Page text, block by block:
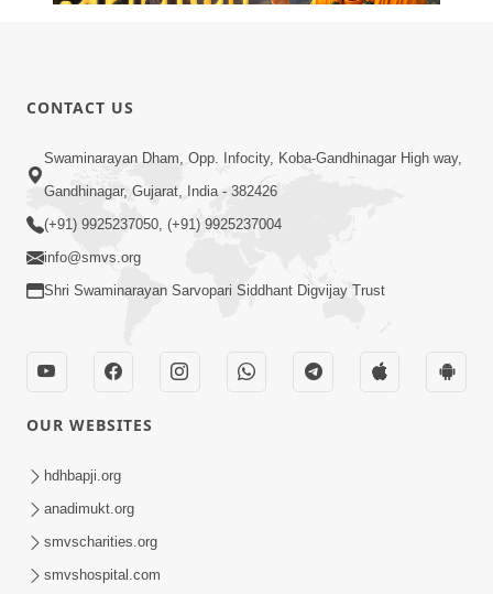
Jul 28, 2026
02:00:00
Sankalp Sabha | 25 Jul, 2026
CONTACT US
Swaminarayan Dham, Opp. Infocity, Koba-Gandhinagar High way,
Gandhinagar, Gujarat, India - 382426
(+91) 9925237050, (+91) 9925237004
info@smvs.org
Shri Swaminarayan Sarvopari Siddhant Digvijay Trust
OUR WEBSITES
hdhbapji.org
anadimukt.org
smvscharities.org
smvshospital.com